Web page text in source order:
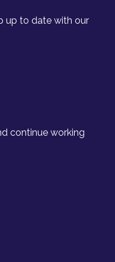
up to date with our
continue working